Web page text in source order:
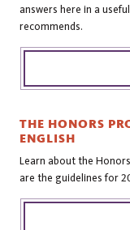
answers here in a
recommends.
THE HONORS
ENGLISH
Learn about the
are the guidelines for